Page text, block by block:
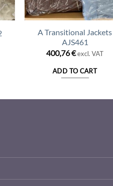
A Transitional Jackets
AJS461
400,76€excl. VAT
ADD TO CART